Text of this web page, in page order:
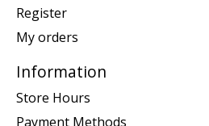
Register
My orders
Information
Store Hours
Payment Methods